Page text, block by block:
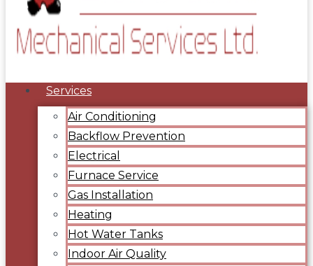
Services
Air Conditioning
Backflow Prevention
Electrical
Furnace Service
Gas Installation
Heating
Hot Water Tanks
Indoor Air Quality